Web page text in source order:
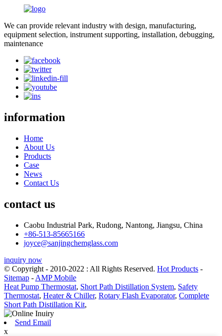
We can provide relevant industry with design, manufacturing,
equipment selection, instrument supporting, installation, debugging,
maintenance
information
Home
About Us
Products
Case
News
Contact Us
contact us
Caobu Industrial Park, Rudong, Nantong, Jiangsu, China
+86-513-85665166
joyce@sanjingchemglass.com
inquiry now
© Copyright - 2010-2022 : All Rights Reserved. Hot Products -
Sitemap - AMP Mobile
Heat Pump Thermostat, Short Path Distillation System, Safety
Thermostat, Heater & Chiller, Rotary Flash Evaporator, Complete
Short Path Distillation Kit,
Send Email
x